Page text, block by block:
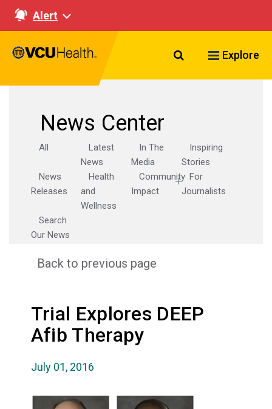
Alert
Search VCU
Explore
News Center
All
Latest
News
In The
Media
Inspiring
Stories
News
Releases
Health
and
Wellness
Community
Impact
For
Journalists
Search
Our News
Back to previous page
Trial Explores DEEP
Afib Therapy
July 01, 2016